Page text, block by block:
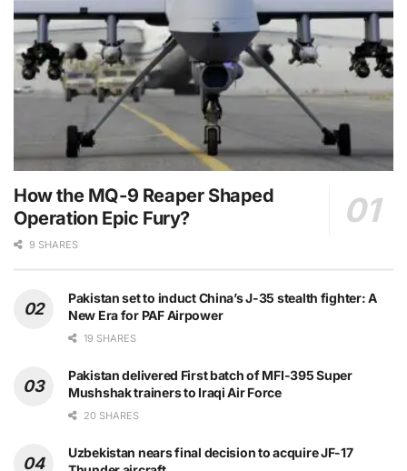
How the MQ-9 Reaper Shaped
Operation Epic Fury?
9 SHARES
Pakistan set to induct China’s J-35 stealth fighter: A
New Era for PAF Airpower
19 SHARES
Pakistan delivered First batch of MFI-395 Super
Mushshak trainers to Iraqi Air Force
20 SHARES
Uzbekistan nears final decision to acquire JF-17